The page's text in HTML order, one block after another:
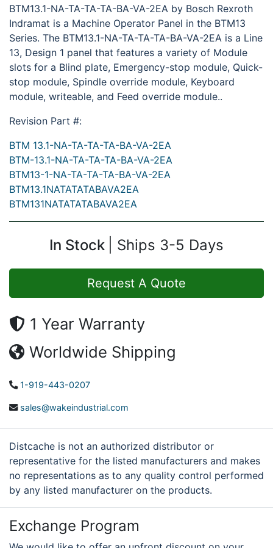
BTM13.1-NA-TA-TA-TA-BA-VA-2EA by Bosch Rexroth
Indramat is a Machine Operator Panel in the BTM13
Series. The BTM13.1-NA-TA-TA-TA-BA-VA-2EA is a Line
13, Design 1 panel that features a variety of Module
slots for a Blind plate, Emergency-stop module, Quick-
stop module, Spindle override module, Keyboard
module, writeable, and Feed override module..
Revision Part #:
BTM 13.1-NA-TA-TA-TA-BA-VA-2EA
BTM-13.1-NA-TA-TA-TA-BA-VA-2EA
BTM13-1-NA-TA-TA-TA-BA-VA-2EA
BTM13.1NATATATABAVA2EA
BTM131NATATATABAVA2EA
In Stock Ships 3-5 Days
Request A Quote
1 Year Warranty
Worldwide Shipping
1-919-443-0207
sales@wakeindustrial.com
Distcache is not an authorized distributor or
representative for the listed manufacturers and makes
no representations as to any quality control performed
by any listed manufacturer on the products.
Exchange Program